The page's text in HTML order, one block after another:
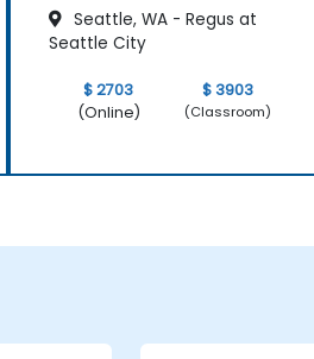
Seattle, WA - Regus at
Seattle City
$ 2703
(Online)
$ 3903
(Classroom)